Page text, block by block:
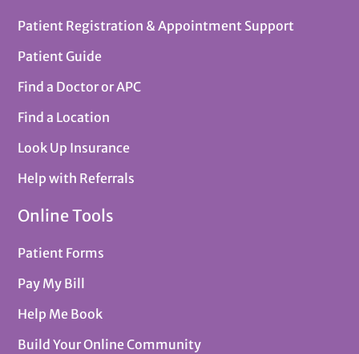
Patient Registration & Appointment Support
Patient Guide
Find a Doctor or APC
Find a Location
Look Up Insurance
Help with Referrals
Online Tools
Patient Forms
Pay My Bill
Help Me Book
Build Your Online Community